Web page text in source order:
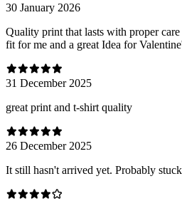
30 January 2026
Quality print that lasts with proper
fit for me and a great Idea for
31 December 2025
great print and t-shirt quality
26 December 2025
It still hasn't arrived yet. Probably